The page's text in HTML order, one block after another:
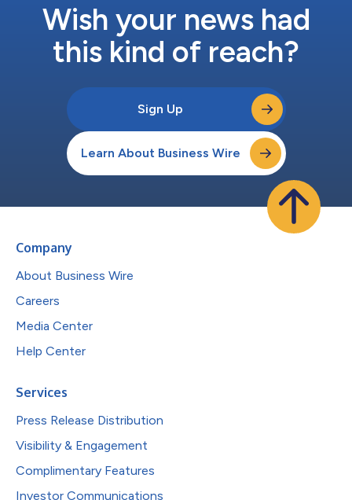
Wish your news had
this kind of reach?
Sign Up
Learn About Business Wire
Company
About Business Wire
Careers
Media Center
Help Center
Services
Press Release Distribution
Visibility & Engagement
Complimentary Features
Investor Communications